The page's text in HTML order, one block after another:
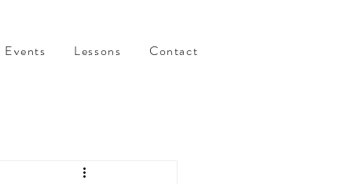
Events Lessons Contact